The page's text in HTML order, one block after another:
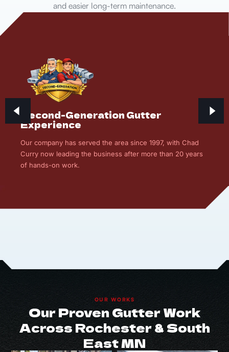
and easier long-term maintenance.
Second-Generation Gutter
Experience
Our company has served the area since 1997, with Chad
Curry now leading the business after more than 20 years
of hands-on work.
OUR WORKS
Our Proven Gutter Work
Across Rochester & South
East MN